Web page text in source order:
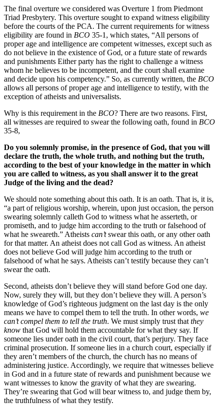
The final overture we considered was Overture 1 from Piedmont
Triad Presbytery. This overture sought to expand witness eligibility
before the courts of the PCA. The current requirements for witness
eligibility are found in BCO 35-1, which states, “All persons of
proper age and intelligence are competent witnesses, except such as
do not believe in the existence of God, or a future state of rewards
and punishments Either party has the right to challenge a witness
whom he believes to be incompetent, and the court shall examine
and decide upon his competency.” So, as currently written, the BCO
allows all persons of proper age and intelligence to testify, with the
exception of atheists and universalists.
Why is this requirement in the BCO? There are two reasons. First,
all witnesses are required to swear the following oath, found in BCO
35-8,
Do you solemnly promise, in the presence of God, that you will
declare the truth, the whole truth, and nothing but the truth,
according to the best of your knowledge in the matter in which
you are called to witness, as you shall answer it to the great
Judge of the living and the dead?
We should note something about this oath. It is an oath. That is, it is,
“a part of religious worship, wherein, upon just occasion, the person
swearing solemnly calleth God to witness what he asserteth, or
promiseth, and to judge him according to the truth or falsehood of
what he sweareth.” Atheists can’tswear this oath, or any other oath
for that matter. An atheist does not call God as witness. An atheist
does not believe God will judge him according to the truth or
falsehood of what he says. Atheists can’t testify because they can’t
swear the oath.
Second, atheists don’t believe they will stand before God one day.
Now, surely they will, but they don’t believe they will. A person’s
knowledge of God’s righteous judgment on the last day is the only
means we have to compel them to tell the truth. In other words, we
can’t compel them to tell the truth. We must simply trust that they
know that God will hold them accountable for what they say. If
someone lies under oath in the civil court, that’s perjury. They face
criminal prosecution. If someone lies in a church court, especially if
they aren’t members of the church, the church has no means of
administering justice. Accordingly, we require that witnesses believe
in God and in a future state of rewards and punishment because we
want witnesses to know the gravity of what they are swearing.
They’re swearing that God will bear witness to, and judge them by,
the truthfulness of what they testify.